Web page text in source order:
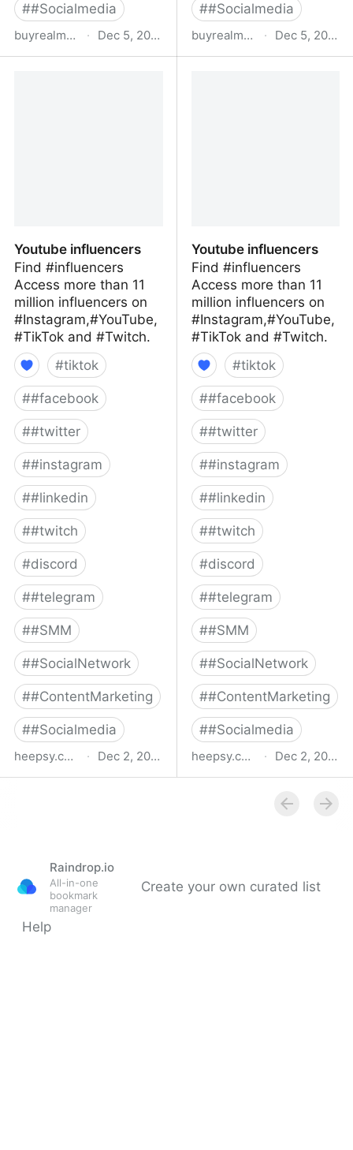
##Socialmedia
buyrealmedia.com · Dec 5, 2022
##Socialmedia
buyrealmedia.com · Dec 5, 2022
Youtube influencers
Find #influencers
Access more than 11
million influencers on
#Instagram,#YouTube,
#TikTok and #Twitch.
#tiktok
##facebook
##twitter
##instagram
##linkedin
##twitch
#discord
##telegram
##SMM
##SocialNetwork
##ContentMarketing
##Socialmedia
heepsy.com · Dec 2, 2022
Youtube influencers
Find #influencers
Access more than 11
million influencers on
#Instagram,#YouTube,
#TikTok and #Twitch.
#tiktok
##facebook
##twitter
##instagram
##linkedin
##twitch
#discord
##telegram
##SMM
##SocialNetwork
##ContentMarketing
##Socialmedia
heepsy.com · Dec 2, 2022
Raindrop.io
All-in-one
bookmark
manager
Create your own curated list
Help